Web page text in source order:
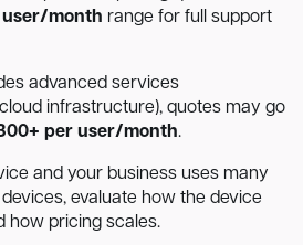
user/month range for full support
advanced services
infrastructure), quotes may go
per user/month.
and your business uses many
evaluate how the device
how pricing scales.